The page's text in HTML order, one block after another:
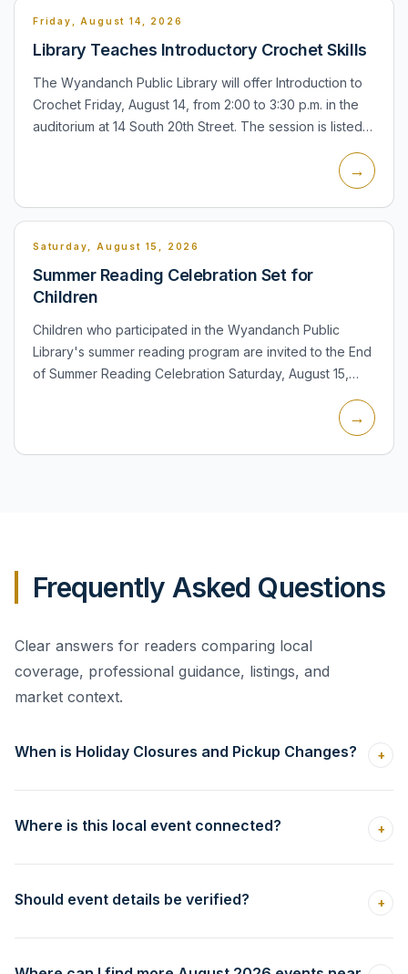
Friday, August 14, 2026
Library Teaches Introductory Crochet Skills
The Wyandanch Public Library will offer Introduction to
Crochet Friday, August 14, from 2:00 to 3:30 p.m. in the
auditorium at 14 South 20th Street. The session is listed
→
Saturday, August 15, 2026
Summer Reading Celebration Set for
Children
Children who participated in the Wyandanch Public
Library's summer reading program are invited to the End
of Summer Reading Celebration Saturday, August 15,
→
Frequently Asked Questions
Clear answers for readers comparing local
coverage, professional guidance, listings, and
market context.
When is Holiday Closures and Pickup Changes? +
Where is this local event connected? +
Should event details be verified? +